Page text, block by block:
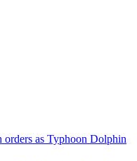
orders as Typhoon Dolphin